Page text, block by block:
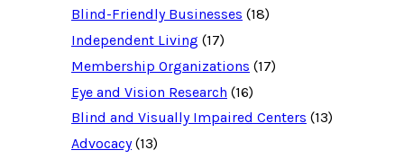
s
f
o
r
:
Blind-Friendly Businesses (18)
Independent Living (17)
Membership Organizations (17)
Eye and Vision Research (16)
Blind and Visually Impaired Centers (13)
Advocacy(13)